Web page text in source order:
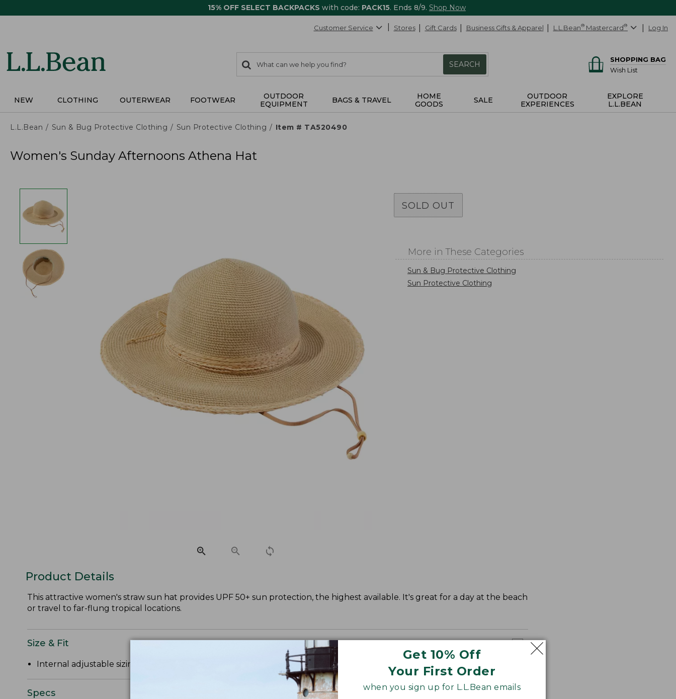
15% OFF SELECT BACKPACKS with code: PACK15. Ends 8/9. Shop Now
Get 10% Off
Your First Order
when you sign up for L.L.Bean emails
Customer Service Stores Gift Cards Business Gifts & Apparel L.L.Bean® Mastercard® Log In
search
items
Search:
SEARCH
SHOPPING BAG
Wish List
NEW CLOTHING OUTERWEAR FOOTWEAR
OUTDOOR
EQUIPMENT
BAGS & TRAVEL
HOME
GOODS
SALE
OUTDOOR
EXPERIENCES
EXPLORE
L.L.BEAN
L.L.Bean Sun & Bug Protective Clothing Sun Protective Clothing Item # TA520490
Women's Sunday Afternoons Athena Hat
SOLD OUT
More in These Categories
Sun & Bug Protective Clothing
Sun Protective Clothing
Product Details
This attractive women's straw sun hat provides UPF 50+ sun protection, the highest available. It's great for a day at the beach
or travel to far-flung tropical locations.
Size & Fit
Internal adjustable sizing.
Specs